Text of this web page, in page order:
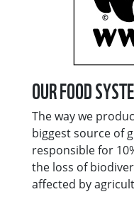
OUR FOOD
The way we
biggest source of
responsible for
the loss of
affected by